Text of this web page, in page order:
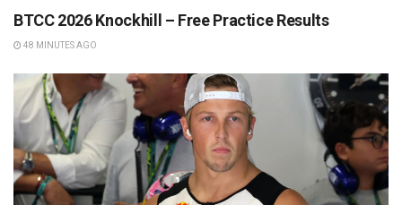
BTCC 2026 Knockhill – Free Practice Results
48 MINUTES AGO